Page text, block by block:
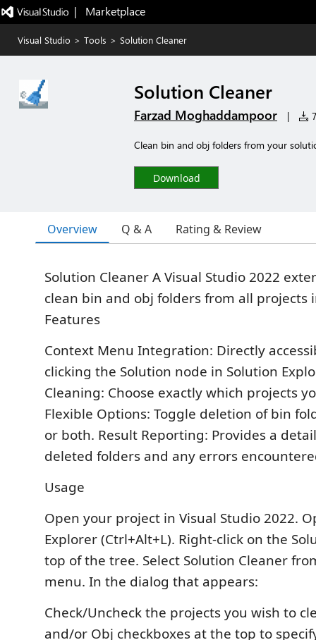
|   Marketplace
Visual Studio > Tools > Solution Cleaner
Solution Cleaner
Farzad Moghaddampoor |
Clean bin and obj folders from your
Download
Overview Q & A Rating & Review
Solution Cleaner A Visual Studio 2022
clean bin and obj folders from all projects
Features
Context Menu Integration: Directly
clicking the Solution node in Solution
Cleaning: Choose exactly which projects
Flexible Options: Toggle deletion of bin
or both. Result Reporting: Provides a
deleted folders and any errors
Usage
Open your project in Visual Studio 2022.
Explorer (Ctrl+Alt+L). Right-click on the
top of the tree. Select Solution Cleaner
menu. In the dialog that appears:
Check/Uncheck the projects you wish to
and/or Obj checkboxes at the top to